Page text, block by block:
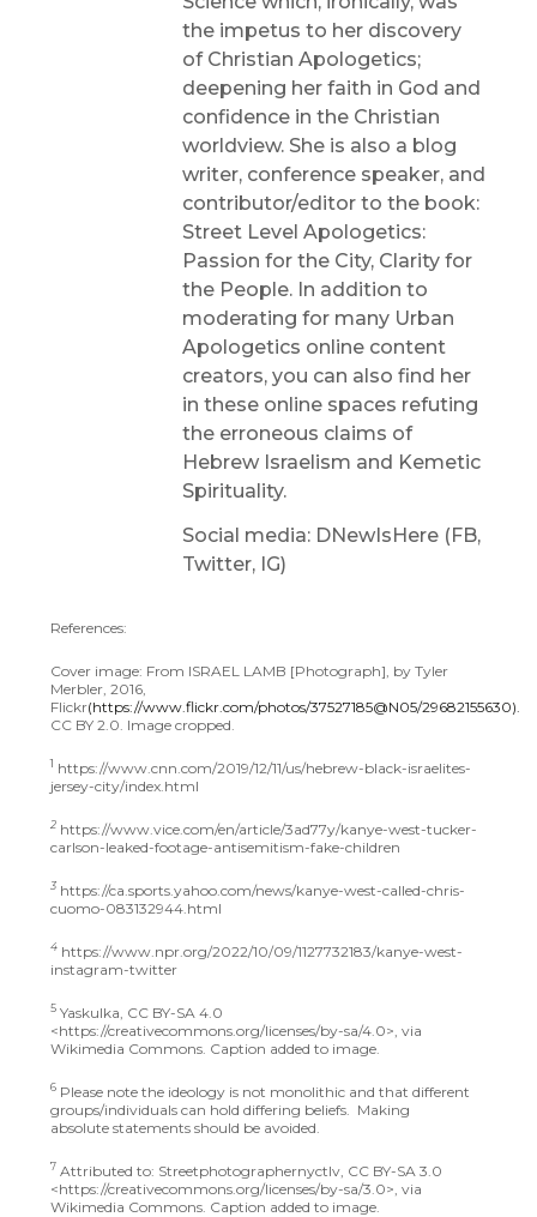
the impetus to her discovery
of Christian Apologetics;
deepening her faith in God and
confidence in the Christian
worldview. She is also a blog
writer, conference speaker, and
contributor/editor to the book:
Street Level Apologetics:
Passion for the City, Clarity for
the People. In addition to
moderating for many Urban
Apologetics online content
creators, you can also find her
in these online spaces refuting
the erroneous claims of
Hebrew Israelism and Kemetic
Spirituality.
Social media: DNewIsHere (FB,
Twitter, IG)
References:
Cover image: From ISRAEL LAMB [Photograph], by Tyler
Merbler, 2016,
Flickr(https://www.flickr.com/photos/37527185@N05/29682155630).
CC BY 2.0. Image cropped.
1 https://www.cnn.com/2019/12/11/us/hebrew-black-israelites-
jersey-city/index.html
2 https://www.vice.com/en/article/3ad77y/kanye-west-tucker-
carlson-leaked-footage-antisemitism-fake-children
3 https://ca.sports.yahoo.com/news/kanye-west-called-chris-
cuomo-083132944.html
4 https://www.npr.org/2022/10/09/1127732183/kanye-west-
instagram-twitter
5 Yaskulka, CC BY-SA 4.0
<https://creativecommons.org/licenses/by-sa/4.0>, via
Wikimedia Commons. Caption added to image.
6 Please note the ideology is not monolithic and that different
groups/individuals can hold differing beliefs. Making
absolute statements should be avoided.
7 Attributed to: Streetphotographernyctlv, CC BY-SA 3.0
<https://creativecommons.org/licenses/by-sa/3.0>, via
Wikimedia Commons. Caption added to image.